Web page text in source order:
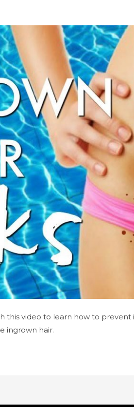
this video to learn how to
ingrown hair.